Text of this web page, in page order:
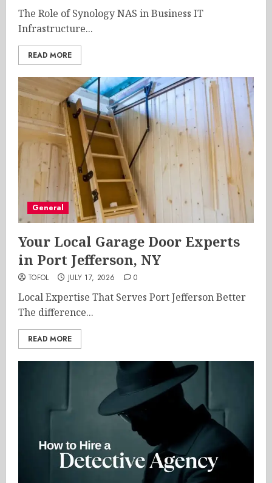
The Role of Synology NAS in Business IT
Infrastructure...
READ MORE
General
Your Local Garage Door Experts
in Port Jefferson, NY
TOFOL JULY 17, 2026 0
Local Expertise That Serves Port Jefferson Better
The difference...
READ MORE